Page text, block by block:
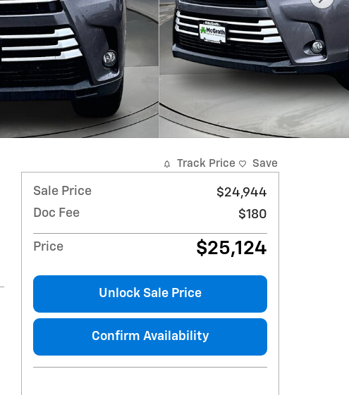
Track Price Save
Sale Price
$24,944
Doc Fee
$180
Price $25,124
Unlock Sale Price
Confirm Availability